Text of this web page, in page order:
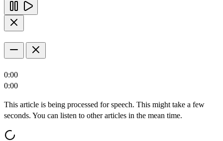
0:00
0:00
This article is being processed for speech. This might take a few
seconds. You can listen to other articles in the mean time.